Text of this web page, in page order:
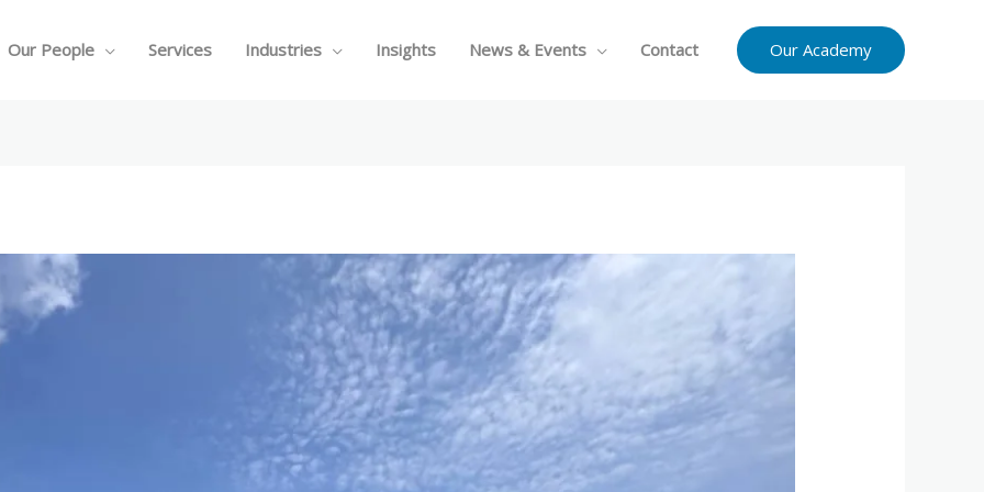
Our People Services Industries Insights News & Events Contact Our Academy